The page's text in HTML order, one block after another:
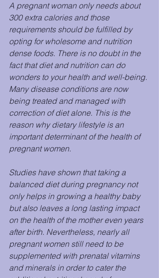
A pregnant woman only needs about
300 extra calories and those
requirements should be fulfilled by
opting for wholesome and nutrition
dense foods. There is no doubt in the
fact that diet and nutrition can do
wonders to your health and well-being.
Many disease conditions are now
being treated and managed with
correction of diet alone. This is the
reason why dietary lifestyle is an
important determinant of the health of
pregnant women.
Studies have shown that taking a
balanced diet during pregnancy not
only helps in growing a healthy baby
but also leaves a long lasting impact
on the health of the mother even years
after birth. Nevertheless, nearly all
pregnant women still need to be
supplemented with prenatal vitamins
and minerals in order to cater the